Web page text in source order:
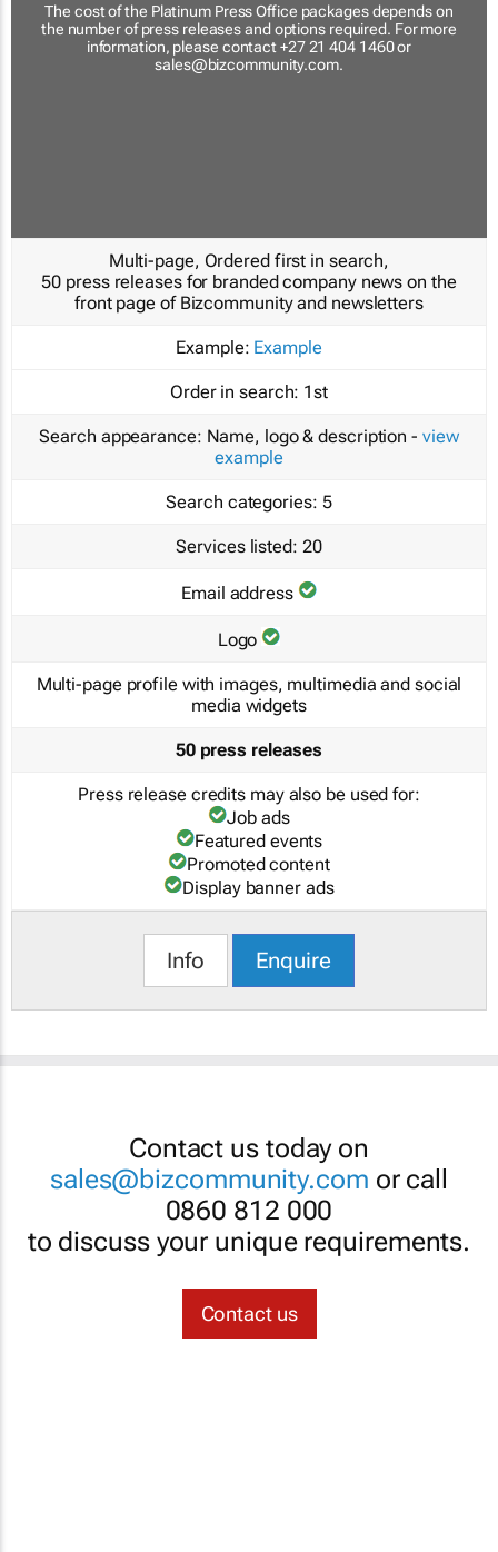
The cost of the Platinum Press Office packages depends on
the number of press releases and options required. For more
information, please contact +27 21 404 1460 or
sales@bizcommunity.com.
Multi-page, Ordered first in search,
50 press releases for branded company news on the
front page of Bizcommunity and newsletters
Example: Example
Order in search: 1st
Search appearance: Name, logo & description - view
example
Search categories: 5
Services listed: 20
Email address
Logo
Multi-page profile with images, multimedia and social
media widgets
50 press releases
Press release credits may also be used for:
Job ads
Featured events
Promoted content
Display banner ads
Info Enquire
Contact us today on
sales@bizcommunity.com or call
0860 812 000
to discuss your unique requirements.
Contact us